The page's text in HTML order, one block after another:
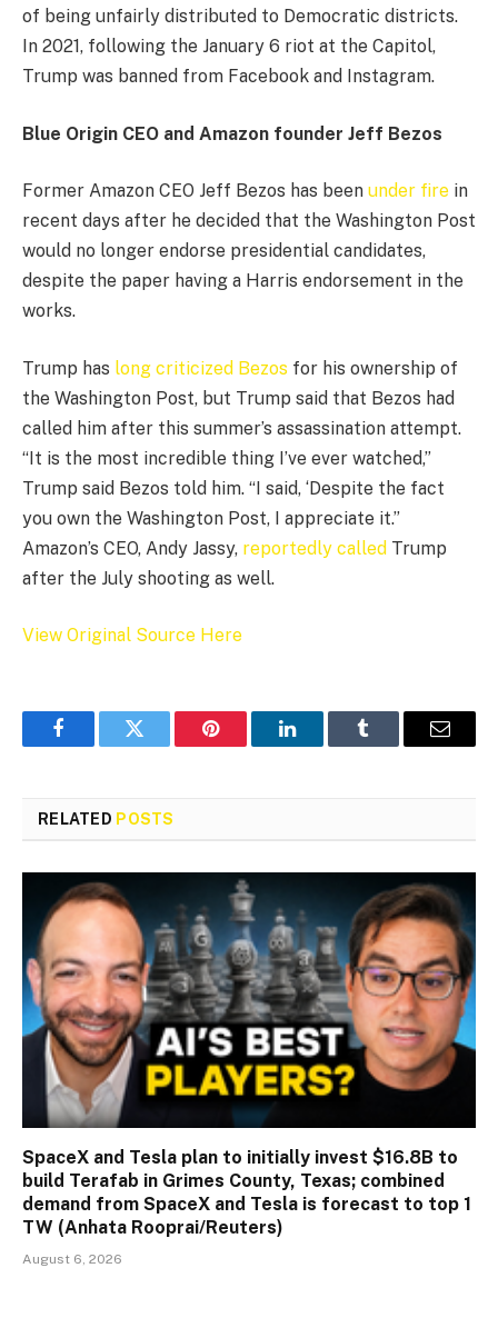
of being unfairly distributed to Democratic districts.
In 2021, following the January 6 riot at the Capitol,
Trump was banned from Facebook and Instagram.
Blue Origin CEO and Amazon founder Jeff Bezos
Former Amazon CEO Jeff Bezos has been under fire in
recent days after he decided that the Washington Post
would no longer endorse presidential candidates,
despite the paper having a Harris endorsement in the
works.
Trump has long criticized Bezos for his ownership of
the Washington Post, but Trump said that Bezos had
called him after this summer’s assassination attempt.
“It is the most incredible thing I’ve ever watched,”
Trump said Bezos told him. “I said, ‘Despite the fact
you own the Washington Post, I appreciate it.”
Amazon’s CEO, Andy Jassy, reportedly called Trump
after the July shooting as well.
View Original Source Here
FacebookTwitter Pinterest LinkedInTumblr Email
RELATED POSTS
SpaceX and Tesla plan to initially invest $16.8B to
build Terafab in Grimes County, Texas; combined
demand from SpaceX and Tesla is forecast to top 1
TW (Anhata Rooprai/Reuters)
August 6, 2026